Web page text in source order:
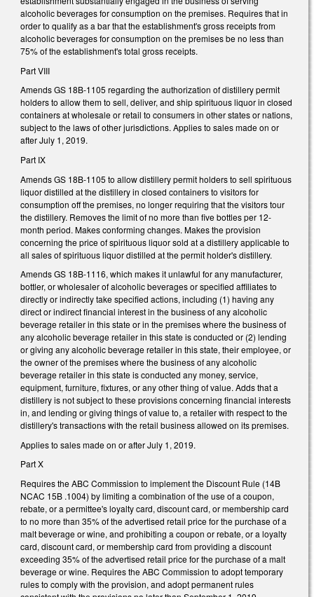
alcoholic beverages for consumption on the premises. Requires that in
order to qualify as a bar that the establishment's gross receipts from
alcoholic beverages for consumption on the premises be no less than
75% of the establishment's total gross receipts.
Part VIII
Amends GS 18B-1105 regarding the authorization of distillery permit
holders to allow them to sell, deliver, and ship spirituous liquor in closed
containers at wholesale or retail to consumers in other states or nations,
subject to the laws of other jurisdictions. Applies to sales made on or
after July 1, 2019.
Part IX
Amends GS 18B-1105 to allow distillery permit holders to sell spirituous
liquor distilled at the distillery in closed containers to visitors for
consumption off the premises, no longer requiring that the visitors tour
the distillery. Removes the limit of no more than five bottles per 12-
month period. Makes conforming changes. Makes the provision
concerning the price of spirituous liquor sold at a distillery applicable to
all sales of spirituous liquor distilled at the permit holder's distillery.
Amends GS 18B-1116, which makes it unlawful for any manufacturer,
bottler, or wholesaler of alcoholic beverages or specified affiliates to
directly or indirectly take specified actions, including (1) having any
direct or indirect financial interest in the business of any alcoholic
beverage retailer in this state or in the premises where the business of
any alcoholic beverage retailer in this state is conducted or (2) lending
or giving any alcoholic beverage retailer in this state, their employee, or
the owner of the premises where the business of any alcoholic
beverage retailer in this state is conducted any money, service,
equipment, furniture, fixtures, or any other thing of value. Adds that a
distillery is not subject to these provisions concerning financial interests
in, and lending or giving things of value to, a retailer with respect to the
distillery's transactions with the retail business allowed on its premises.
Applies to sales made on or after July 1, 2019.
Part X
Requires the ABC Commission to implement the Discount Rule (14B
NCAC 15B .1004) by limiting a combination of the use of a coupon,
rebate, or a permittee's loyalty card, discount card, or membership card
to no more than 35% of the advertised retail price for the purchase of a
malt beverage or wine, and prohibiting a coupon or rebate, or a loyalty
card, discount card, or membership card from providing a discount
exceeding 35% of the advertised retail price for the purchase of a malt
beverage or wine. Requires the ABC Commission to adopt temporary
rules to comply with the provision, and adopt permanent rules